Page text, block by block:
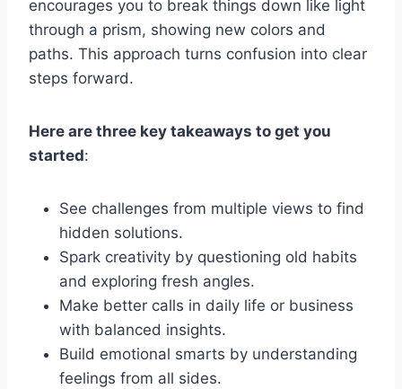
encourages you to break things down like light
through a prism, showing new colors and
paths. This approach turns confusion into clear
steps forward.
Here are three key takeaways to get you
started:
See challenges from multiple views to find
hidden solutions.
Spark creativity by questioning old habits
and exploring fresh angles.
Make better calls in daily life or business
with balanced insights.
Build emotional smarts by understanding
feelings from all sides.